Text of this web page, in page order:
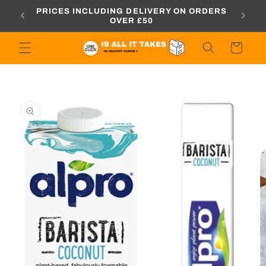
Skip to
content
£50
PRICES INCLUDING DELIVERY ON ORDERS
OVER £50
Cart
information